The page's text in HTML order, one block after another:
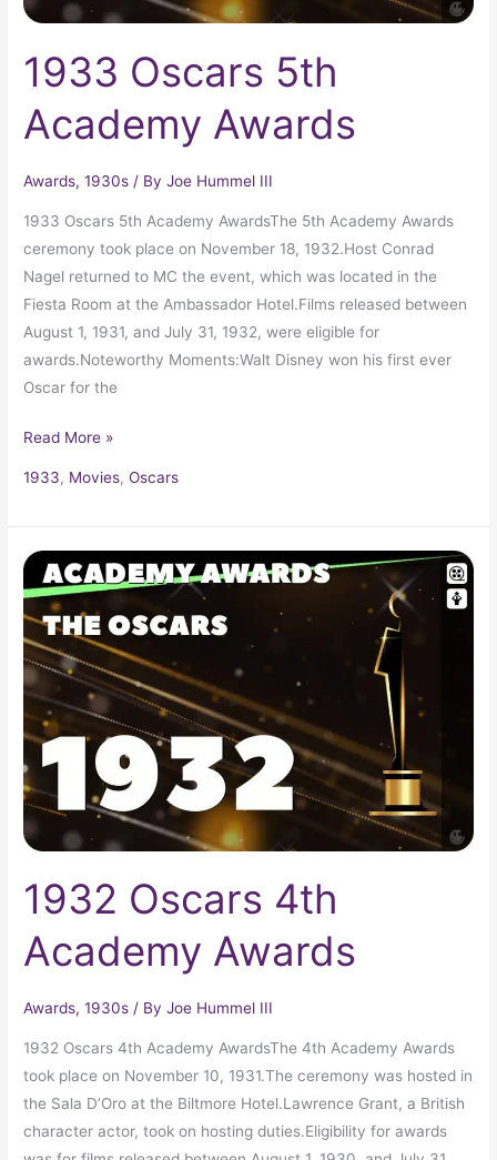
1933 Oscars 5th
Academy Awards
Awards,1930s / ByJoe Hummel III
1933 Oscars 5th Academy AwardsThe 5th Academy Awards
ceremony took place on November 18, 1932.Host Conrad
Nagel returned to MC the event, which was located in the
Fiesta Room at the Ambassador Hotel.Films released between
August 1, 1931, and July 31, 1932, were eligible for
awards.Noteworthy Moments:Walt Disney won his first ever
Oscar for the
Read More »
1933, Movies,Oscars
1932 Oscars 4th
Academy Awards
Awards,1930s / ByJoe Hummel III
1932 Oscars 4th Academy AwardsThe 4th Academy Awards
took place on November 10, 1931.The ceremony was hosted in
the Sala D’Oro at the Biltmore Hotel.Lawrence Grant, a British
character actor, took on hosting duties.Eligibility for awards
1932
Oscars
4th
Academy
Awards